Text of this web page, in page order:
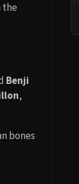
the
Benji
,
bones